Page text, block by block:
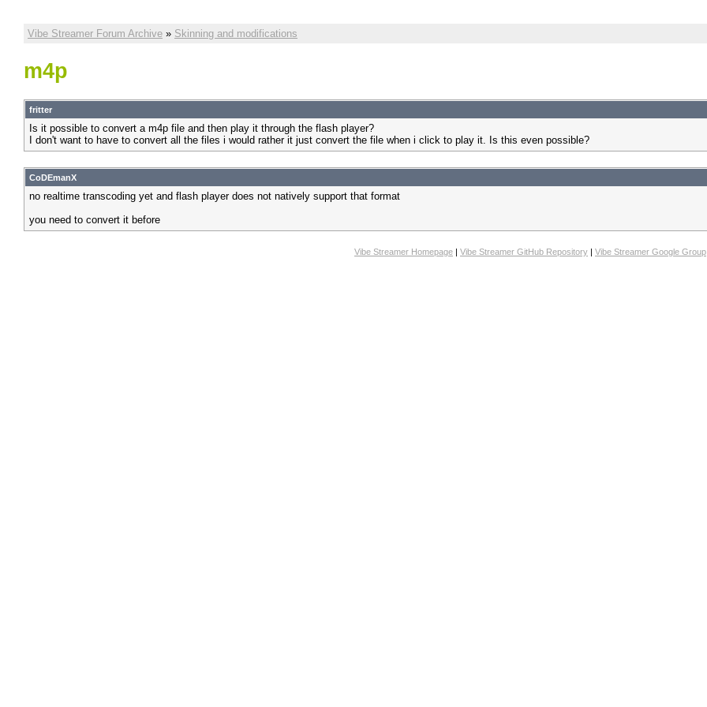
Vibe Streamer Forum Archive » Skinning and modifications
m4p
fritter
Is it possible to convert a m4p file and then play it through the flash player?
I don't want to have to convert all the files i would rather it just convert the file when i click to play it. Is this even possible?
CoDEmanX
no realtime transcoding yet and flash player does not natively support that format
you need to convert it before
Vibe Streamer Homepage | Vibe Streamer GitHub Repository | Vibe Streamer Google Group